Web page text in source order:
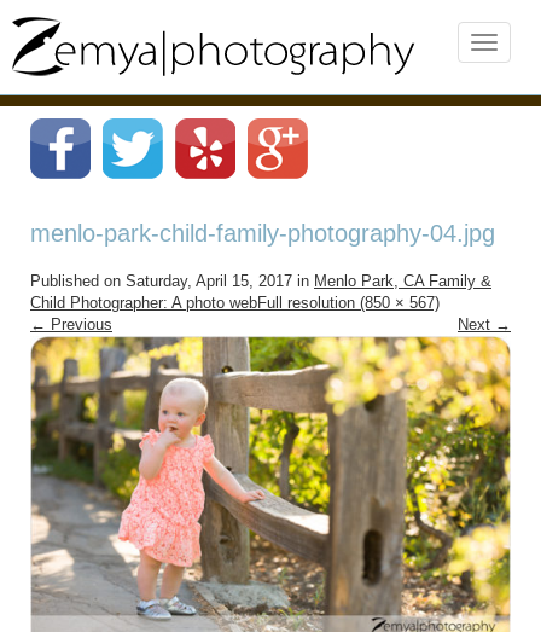
menlo-park-child-family-photography-04.jpg
Published on Saturday, April 15, 2017 in Menlo Park, CA Family &
Child Photographer: A photo webFull resolution (850 × 567)
← Previous Next →